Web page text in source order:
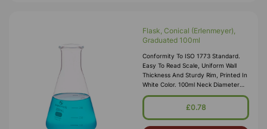
Flask, Conical (Erlenmeyer),
Graduated 100ml
Conformity To ISO 1773 Standard.
Easy To Read Scale, Uniform Wall
Thickness And Sturdy Rim, Printed In
White Color. 100ml Neck Diameter
18mm Internal
£0.78